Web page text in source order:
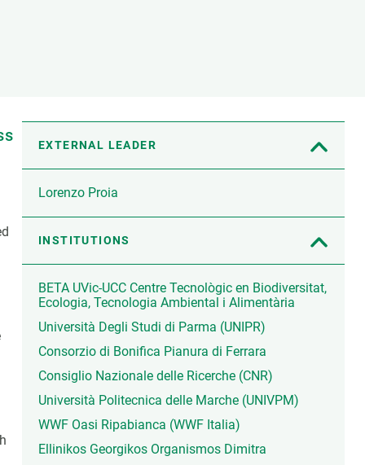
EXTERNAL LEADER
Lorenzo Proia
INSTITUTIONS
BETA UVic-UCC Centre Tecnològic en Biodiversitat,
Ecologia, Tecnologia Ambiental i Alimentària
Università Degli Studi di Parma (UNIPR)
Consorzio di Bonifica Pianura di Ferrara
Consiglio Nazionale delle Ricerche (CNR)
Università Politecnica delle Marche (UNIVPM)
WWF Oasi Ripabianca (WWF Italia)
Ellinikos Georgikos Organismos Dimitra